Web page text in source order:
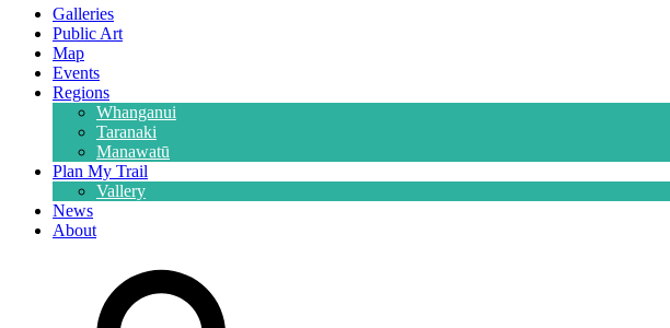
Galleries
Public Art
Map
Events
Regions
Whanganui
Taranaki
Manawatū
Plan My Trail
Vallery
News
About